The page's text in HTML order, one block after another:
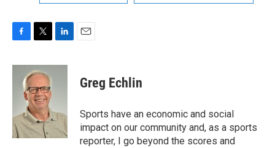
c
k
i
t
t
e
r
n
I
n
Greg Echlin
Sports have an economic and social
impact on our community and, as a sports
reporter, I go beyond the scores and